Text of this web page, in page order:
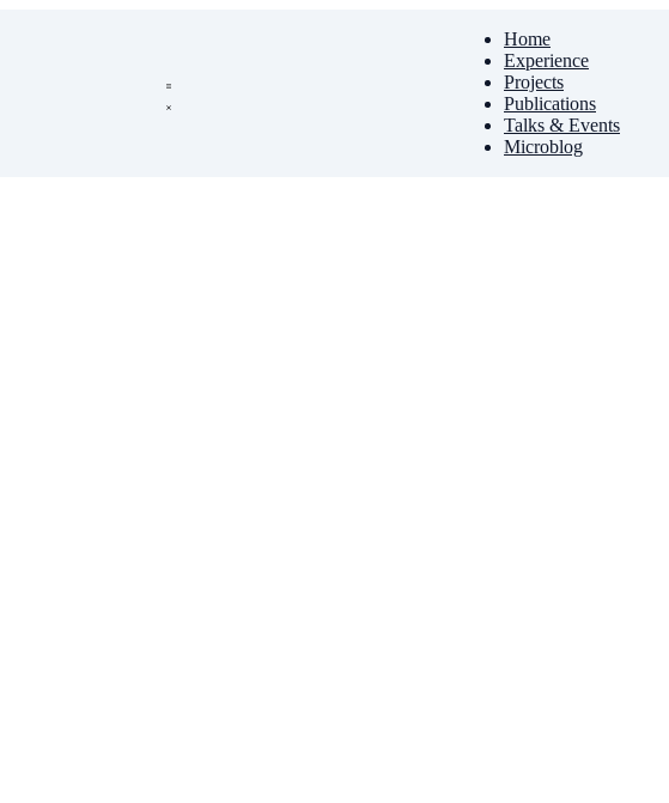
Home
Experience
Projects
Publications
Talks & Events
Microblog